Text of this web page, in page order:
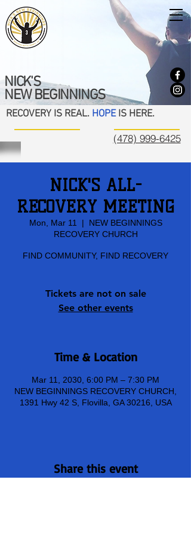
NICK'S
NEW BEGINNINGS
RECOVERY IS REAL. HOPEIS HERE.
(478) 999-6425
NICK'S ALL-
RECOVERY MEETING
Mon, Mar 11
  |
NEW BEGINNINGS
RECOVERY CHURCH
FIND COMMUNITY, FIND RECOVERY
Tickets are not on sale
See other events
Time & Location
Mar 11, 2030, 6:00 PM – 7:30 PM
NEW BEGINNINGS RECOVERY CHURCH,
1391 Hwy 42 S, Flovilla, GA 30216, USA
Share this event